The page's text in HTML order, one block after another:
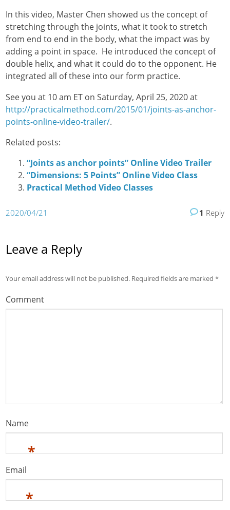
In this video, Master Chen showed us the concept of
stretching through the joints, what it took to stretch
from end to end in the body, what the impact was by
adding a point in space. He introduced the concept of
double helix, and what it could do to the opponent. He
integrated all of these into our form practice.
See you at 10 am ET on Saturday, April 25, 2020 at
http://practicalmethod.com/2015/01/joints-as-anchor-
points-online-video-trailer/.
Related posts:
“Joints as anchor points” Online Video Trailer
“Dimensions: 5 Points” Online Video Class
Practical Method Video Classes
2020/04/21 1 Reply
Leave a Reply
Your email address will not be published. Required fields are marked*
Comment
Name
*
Email
*